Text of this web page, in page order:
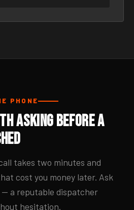
PHONE
Asking Before a
takes two minutes and
cost you money later. Ask
a reputable dispatcher
hesitation.